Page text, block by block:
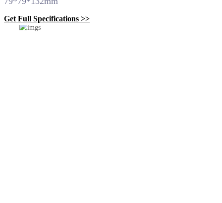
Get Full Specifications >>